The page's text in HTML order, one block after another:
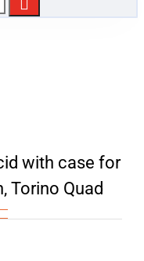
with case for
Torino Quad